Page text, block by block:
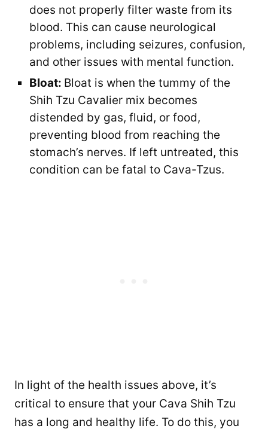
does not properly filter waste from its
blood. This can cause neurological
problems, including seizures, confusion,
and other issues with mental function.
Bloat: Bloat is when the tummy of the
Shih Tzu Cavalier mix becomes
distended by gas, fluid, or food,
preventing blood from reaching the
stomach’s nerves. If left untreated, this
condition can be fatal to Cava-Tzus.
In light of the health issues above, it’s
critical to ensure that your Cava Shih Tzu
has a long and healthy life. To do this, you